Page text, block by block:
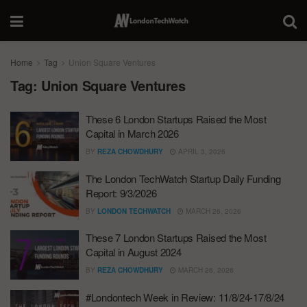
Home Tag Union Square Ventures
Tag: Union Square Ventures
These 6 London Startups Raised the Most
Capital in March 2026
BY REZA CHOWDHURY APRIL 3, 2026
The London TechWatch Startup Daily Funding
Report: 9/3/2026
BY LONDON TECHWATCH MARCH 26, 2026
These 7 London Startups Raised the Most
Capital in August 2024
BY REZA CHOWDHURY MARCH 26, 2026
#Londontech Week in Review: 11/8/24-17/8/24